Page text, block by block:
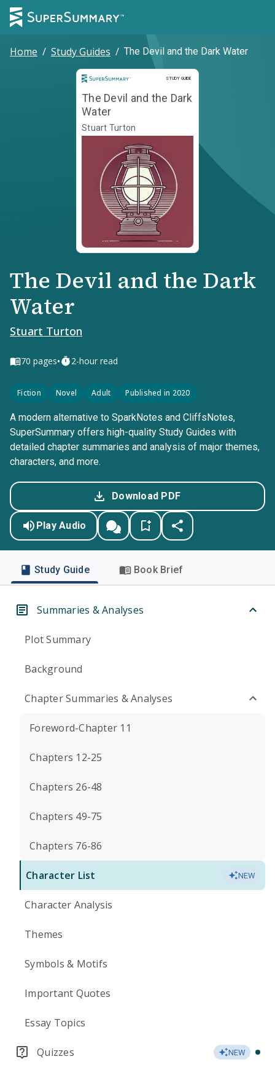
Home / Study Guides / The Devil and the Dark Water
STUDY GUIDE
Study Guide
The Devil and the Dark
Water
Stuart Turton
The Devil and the Dark
Water
Stuart Turton
70 pages• 2-hour read
Fiction Novel Adult Published in 2020
A modern alternative to SparkNotes and CliffsNotes,
SuperSummary offers high-quality Study Guides with
detailed chapter summaries and analysis of major themes,
characters, and more.
Download PDF
Play Audio
Study Guide Book Brief
Summaries & Analyses
Plot Summary
Background
Chapter Summaries & Analyses
Foreword-Chapter 11
Chapters 12-25
Chapters 26-48
Chapters 49-75
Chapters 76-86
Character List NEW
Character Analysis
Themes
Symbols & Motifs
Important Quotes
Essay Topics
Quizzes NEW